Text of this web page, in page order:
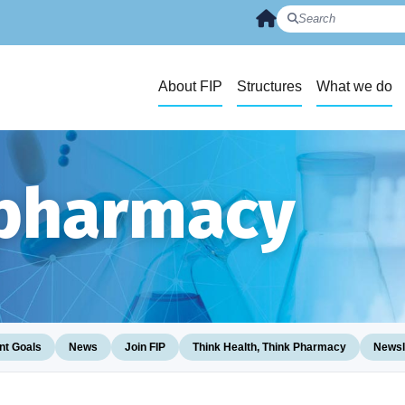
About FIP Structures What we do
Goals News Join FIP Think Health, Think Pharmacy